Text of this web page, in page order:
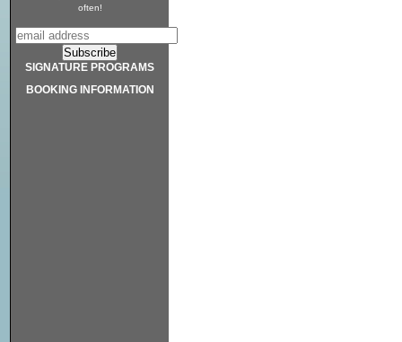
often!
SIGNATURE PROGRAMS
BOOKING INFORMATION